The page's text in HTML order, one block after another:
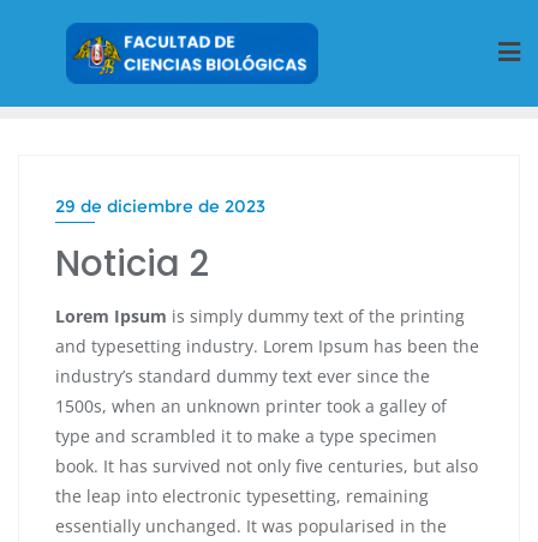
29 de diciembre de 2023
Noticia 2
Lorem Ipsum is simply dummy text of the printing
and typesetting industry. Lorem Ipsum has been the
industry’s standard dummy text ever since the
1500s, when an unknown printer took a galley of
type and scrambled it to make a type specimen
book. It has survived not only five centuries, but also
the leap into electronic typesetting, remaining
essentially unchanged. It was popularised in the